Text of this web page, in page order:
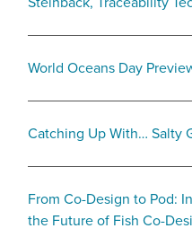
World Oceans Day
Catching Up With… Salty
From Co-Design to Pod:
the Future of Fish Co-